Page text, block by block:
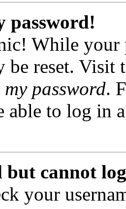
password!
While your
be reset.
password.
able to log in
but cannot
your